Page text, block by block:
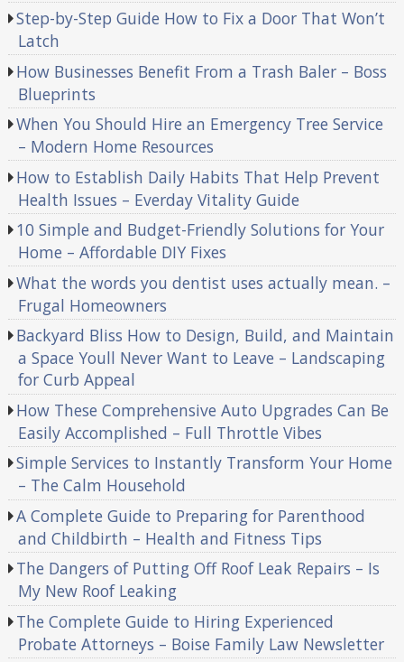
Step-by-Step Guide How to Fix a Door That Won’t
Latch
How Businesses Benefit From a Trash Baler – Boss
Blueprints
When You Should Hire an Emergency Tree Service
– Modern Home Resources
How to Establish Daily Habits That Help Prevent
Health Issues – Everday Vitality Guide
10 Simple and Budget-Friendly Solutions for Your
Home – Affordable DIY Fixes
What the words you dentist uses actually mean. –
Frugal Homeowners
Backyard Bliss How to Design, Build, and Maintain
a Space Youll Never Want to Leave – Landscaping
for Curb Appeal
How These Comprehensive Auto Upgrades Can Be
Easily Accomplished – Full Throttle Vibes
Simple Services to Instantly Transform Your Home
– The Calm Household
A Complete Guide to Preparing for Parenthood
and Childbirth – Health and Fitness Tips
The Dangers of Putting Off Roof Leak Repairs – Is
My New Roof Leaking
The Complete Guide to Hiring Experienced
Probate Attorneys – Boise Family Law Newsletter